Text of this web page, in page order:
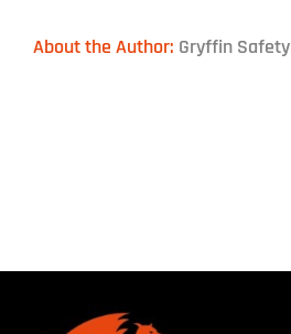
About the Author: Gryffin Safety